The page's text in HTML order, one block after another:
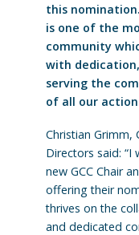
this
is one of the
community
with
serving the
of all our
Christian Grimm,
Directors said:
new GCC Chair
offering their
thrives on the
and dedicated